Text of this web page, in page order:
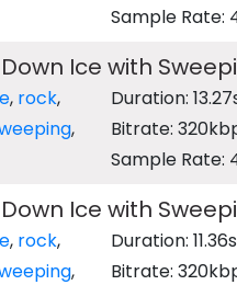
Sample Rate:
Ice with
, rock,
,
Duration:
Bitrate:
Sample Rate:
Ice with
, rock,
,
Duration: 11.36s
Bitrate: